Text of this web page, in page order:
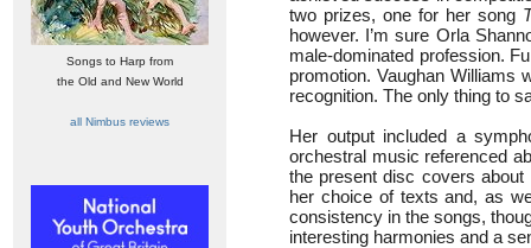
Songs to Harp from
the Old and New World
all Nimbus reviews
two prizes, one for her song
however. I’m sure Orla
male-dominated profession.
promotion. Vaughan Williams
recognition. The only thing to
Her output included a
orchestral music referenced
the present disc covers about
her choice of texts and, as
consistency in the songs,
interesting harmonies and a